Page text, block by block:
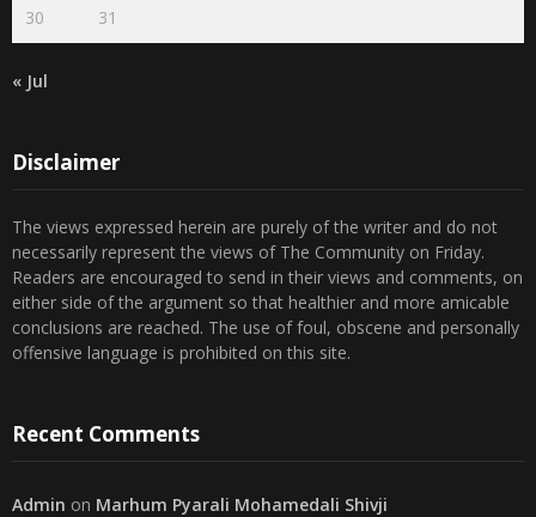
30 31
« Jul
Disclaimer
The views expressed herein are purely of the writer and do not
necessarily represent the views of The Community on Friday.
Readers are encouraged to send in their views and comments, on
either side of the argument so that healthier and more amicable
conclusions are reached. The use of foul, obscene and personally
offensive language is prohibited on this site.
Recent Comments
Admin on Marhum Pyarali Mohamedali Shivji